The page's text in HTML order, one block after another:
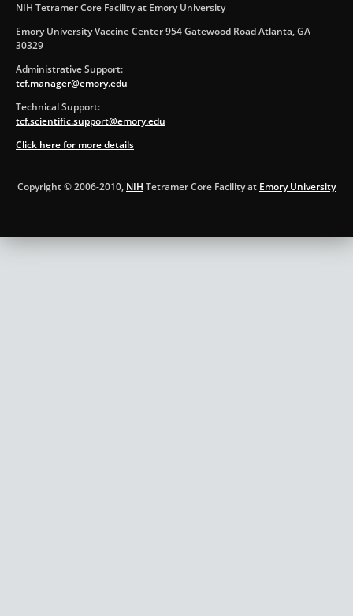
NIH Tetramer Core Facility at Emory University
Emory University Vaccine Center 954 Gatewood Road Atlanta, GA
30329
Administrative Support:
tcf.manager@emory.edu
Technical Support:
tcf.scientific.support@emory.edu
Click here for more details
Copyright © 2006-2010, NIH Tetramer Core Facility at Emory University